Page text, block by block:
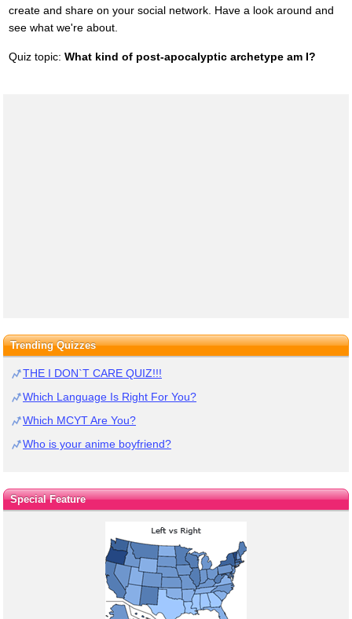
create and share on your social network. Have a look around and
see what we're about.
Quiz topic: What kind of post-apocalyptic archetype am I?
Trending Quizzes
THE I DON`T CARE QUIZ!!!
Which Language Is Right For You?
Which MCYT Are You?
Who is your anime boyfriend?
Special Feature